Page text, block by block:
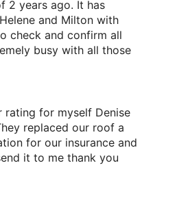
2 years ago. It has
and Milton with
check and confirm all
busy with all those
rating for myself Denise
replaced our roof a
for our insurance and
it to me thank you